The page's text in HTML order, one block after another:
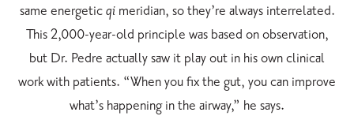
same energeticqimeridian, so they’re always interrelated.
This 2,000-year-old principle was based on observation,
but Dr. Pedre actually saw it play out in his own clinical
work with patients. “When you fix the gut, you can improve
what’s happening in the airway,” he says.